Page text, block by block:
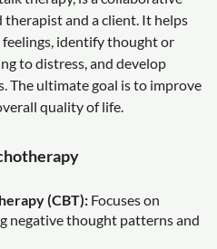
and a client. It helps
identify thought or
to distress, and develop
The ultimate goal is to improve
quality of life.
(CBT): Focuses on
negative thought patterns and